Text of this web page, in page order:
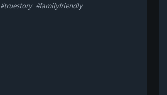
#truestory #familyfriendly